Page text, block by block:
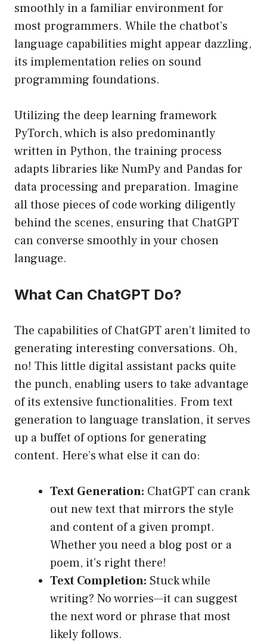
smoothly in a familiar environment for
most programmers. While the chatbot’s
language capabilities might appear dazzling,
its implementation relies on sound
programming foundations.
Utilizing the deep learning framework
PyTorch, which is also predominantly
written in Python, the training process
adapts libraries like NumPy and Pandas for
data processing and preparation. Imagine
all those pieces of code working diligently
behind the scenes, ensuring that ChatGPT
can converse smoothly in your chosen
language.
What Can ChatGPT Do?
The capabilities of ChatGPT aren’t limited to
generating interesting conversations. Oh,
no! This little digital assistant packs quite
the punch, enabling users to take advantage
of its extensive functionalities. From text
generation to language translation, it serves
up a buffet of options for generating
content. Here’s what else it can do:
Text Generation: ChatGPT can crank
out new text that mirrors the style
and content of a given prompt.
Whether you need a blog post or a
poem, it’s right there!
Text Completion: Stuck while
writing? No worries—it can suggest
the next word or phrase that most
likely follows.